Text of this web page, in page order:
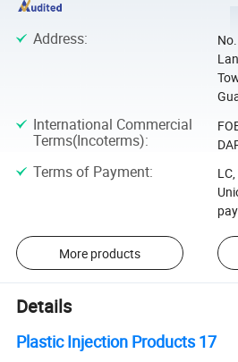
Address:
International Commercial
Terms(Incoterms):
Terms of Payment:
More products
Details
Plastic Injection Products 17